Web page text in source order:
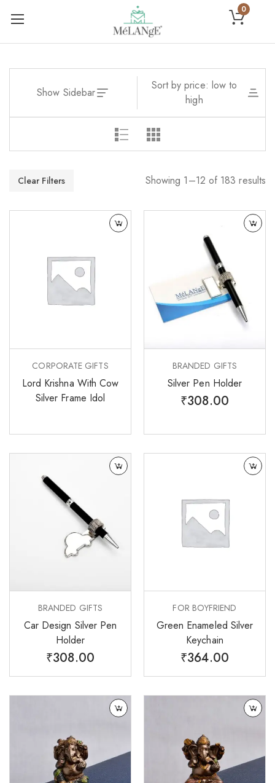
0
Show Sidebar
Sort by price: low to
high
Clear Filters Showing 1–12 of 183 results
CORPORATE GIFTS
Lord Krishna With Cow
Silver Frame Idol
BRANDED GIFTS
Silver Pen Holder
₹308.00
BRANDED GIFTS
Car Design Silver Pen
Holder
₹308.00
FOR BOYFRIEND
Green Enameled Silver
Keychain
₹364.00